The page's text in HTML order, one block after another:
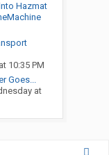
Hazmat
10:35 PM
Goes...
at